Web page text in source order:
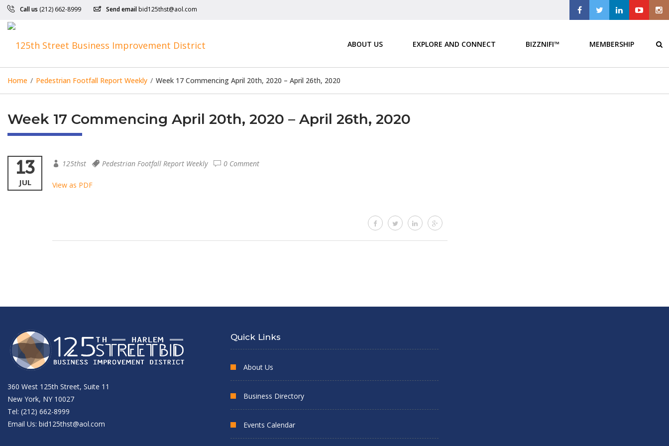
Call us (212) 662-8999 Send email bid125thst@aol.com
ABOUT US EXPLORE AND CONNECT BIZZNIFI™ MEMBERSHIP
Home / Pedestrian Footfall Report Weekly / Week 17 Commencing April 20th, 2020 – April 26th, 2020
Week 17 Commencing April 20th, 2020 – April 26th, 2020
13
JUL
125thst Pedestrian Footfall Report Weekly 0 Comment
View as PDF
360 West 125th Street, Suite 11
New York, NY 10027
Tel: (212) 662-8999
Email Us: bid125thst@aol.com
Quick Links
About Us
Business Directory
Events Calendar